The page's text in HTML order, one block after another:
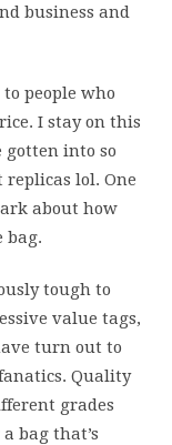
business and
people who
I stay on this
gotten into so
lol. One
about how
bag.
tough to
value tags,
turn out to
Quality
grades
bag that’s